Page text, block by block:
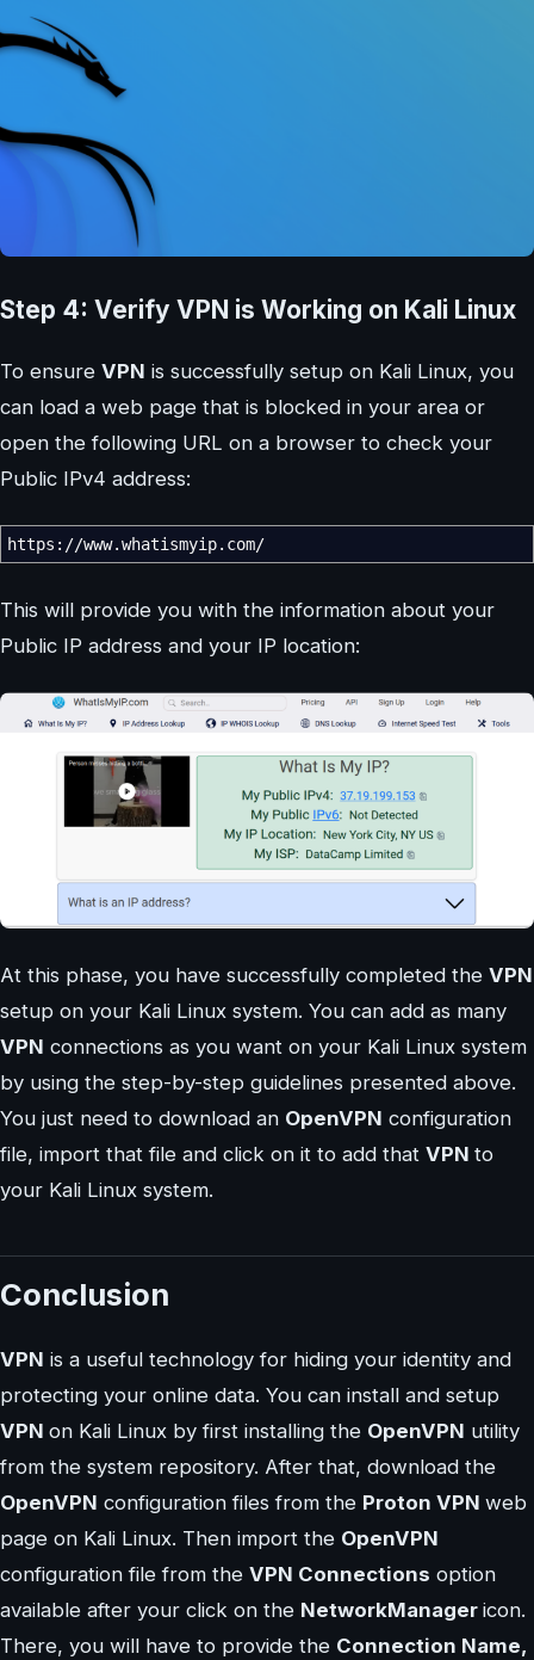
Step 4: Verify VPN is Working on Kali Linux
To ensure VPN is successfully setup on Kali Linux, you
can load a web page that is blocked in your area or
open the following URL on a browser to check your
Public IPv4 address:
https: //www.whatismyip.com/
This will provide you with the information about your
Public IP address and your IP location:
At this phase, you have successfully completed the VPN
setup on your Kali Linux system. You can add as many
VPN connections as you want on your Kali Linux system
by using the step-by-step guidelines presented above.
You just need to download an OpenVPN configuration
file, import that file and click on it to add that VPN to
your Kali Linux system.
Conclusion
VPN is a useful technology for hiding your identity and
protecting your online data. You can install and setup
VPN on Kali Linux by first installing the OpenVPN utility
from the system repository. After that, download the
OpenVPN configuration files from the Proton VPN web
page on Kali Linux. Then import the OpenVPN
configuration file from the VPN Connections option
available after your click on the NetworkManager icon.
There, you will have to provide the Connection Name,